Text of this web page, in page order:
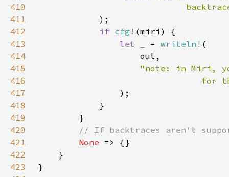
410
411
412
if cfg!
413
let _ = writeln!
414
415
416
417
418
419
420
421
None
422
423